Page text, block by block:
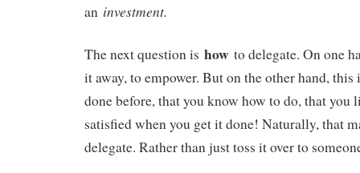
an investment.
The next question is how to delegate. On one
it away, to empower. But on the other hand, this
done before, that you know how to do, that you
satisfied when you get it done! Naturally, that
delegate. Rather than just toss it over to